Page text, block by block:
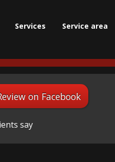
Services Service area
on Facebook
say